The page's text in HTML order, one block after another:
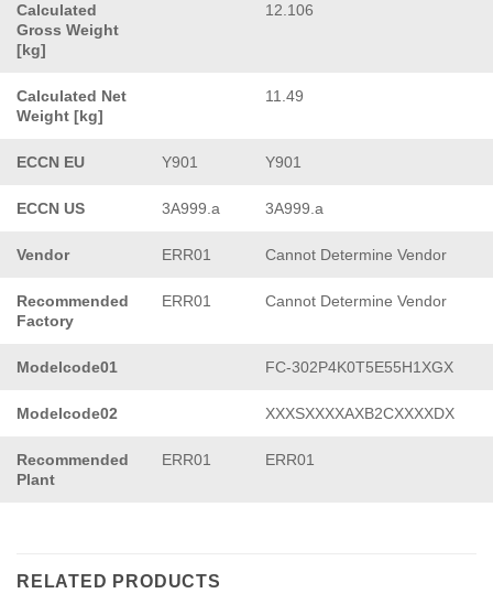
Calculated
Gross Weight
[kg]
12.106
Calculated Net
Weight [kg]
11.49
ECCN EU Y901 Y901
ECCN US 3A999.a 3A999.a
Vendor ERR01 Cannot Determine Vendor
Recommended
Factory
ERR01 Cannot Determine Vendor
Modelcode01 FC-302P4K0T5E55H1XGX
Modelcode02 XXXSXXXXAXB2CXXXXDX
Recommended
Plant
ERR01 ERR01
RELATED PRODUCTS